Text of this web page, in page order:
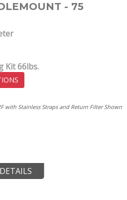
- 75
Kit 66lbs.
with Stainless Straps and Return Filter Shown
DETAILS